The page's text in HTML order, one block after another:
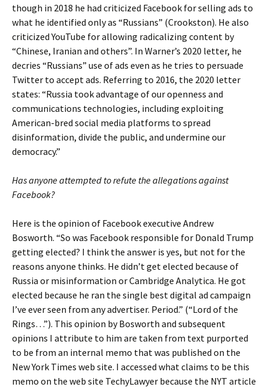
though in 2018 he had criticized Facebook for selling ads to
what he identified only as “Russians” (Crookston). He also
criticized YouTube for allowing radicalizing content by
“Chinese, Iranian and others”. In Warner’s 2020 letter, he
decries “Russians” use of ads even as he tries to persuade
Twitter to accept ads. Referring to 2016, the 2020 letter
states: “Russia took advantage of our openness and
communications technologies, including exploiting
American-bred social media platforms to spread
disinformation, divide the public, and undermine our
democracy.”
Has anyone attempted to refute the allegations against
Facebook?
Here is the opinion of Facebook executive Andrew
Bosworth. “So was Facebook responsible for Donald Trump
getting elected? I think the answer is yes, but not for the
reasons anyone thinks. He didn’t get elected because of
Russia or misinformation or Cambridge Analytica. He got
elected because he ran the single best digital ad campaign
I’ve ever seen from any advertiser. Period.” (“Lord of the
Rings…”). This opinion by Bosworth and subsequent
opinions I attribute to him are taken from text purported
to be from an internal memo that was published on the
New York Times web site. I accessed what claims to be this
memo on the web site TechyLawyer because the NYT article